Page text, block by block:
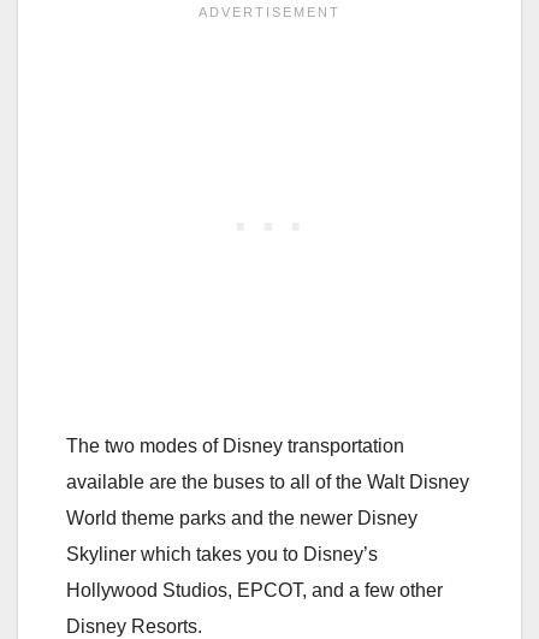
The two modes of Disney transportation
available are the buses to all of the Walt Disney
World theme parks and the newer Disney
Skyliner which takes you to Disney’s
Hollywood Studios, EPCOT, and a few other
Disney Resorts.